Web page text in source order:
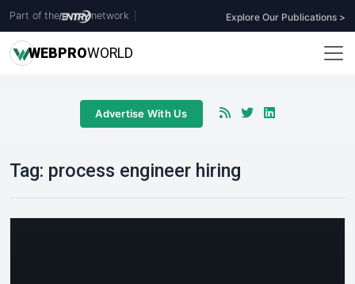
Part of the network Explore Our Publications >
WEBPROWORLD
Advertise With Us
Tag: process engineer hiring